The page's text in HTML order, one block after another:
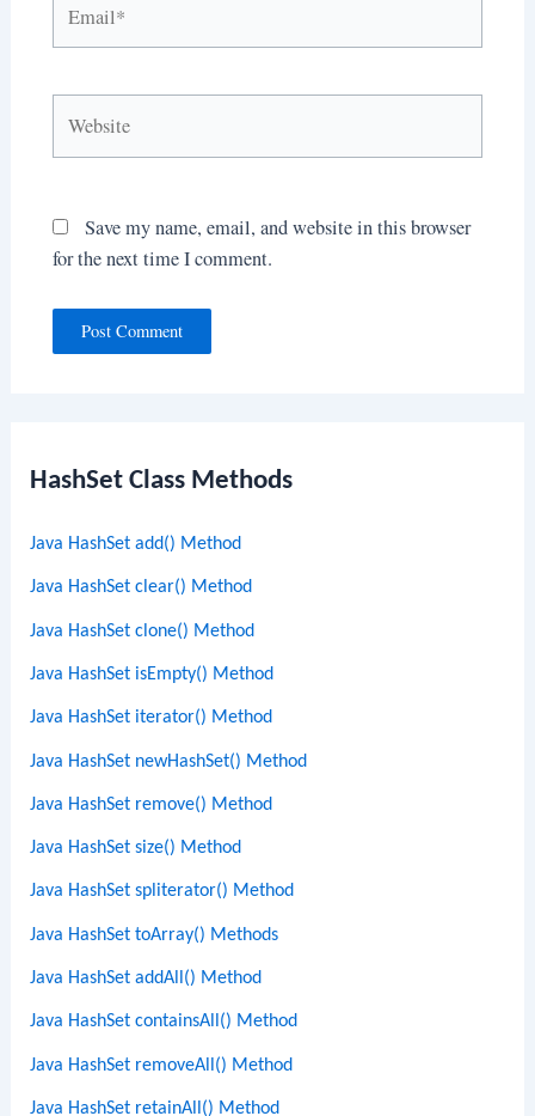
HashSet Class Methods
Java HashSet add() Method
Java HashSet clear() Method
Java HashSet clone() Method
Java HashSet isEmpty() Method
Java HashSet iterator() Method
Java HashSet newHashSet() Method
Java HashSet remove() Method
Java HashSet size() Method
Java HashSet spliterator() Method
Java HashSet toArray() Methods
Java HashSet addAll() Method
Java HashSet containsAll() Method
Java HashSet removeAll() Method
Java HashSet retainAll() Method
Save my name, email, and website in this browser
for the next time I comment.